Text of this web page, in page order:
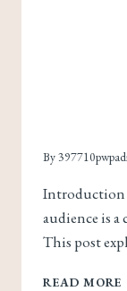
By
Introduction
audience is
This post
READ MORE